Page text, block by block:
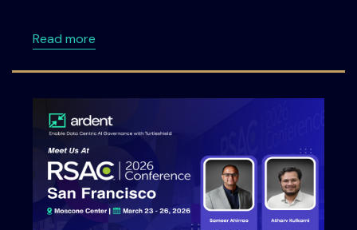
Read moreabout From DPDPA Readiness to DPDPA